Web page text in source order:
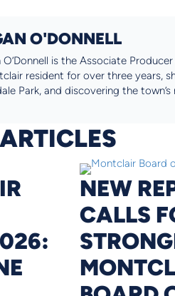
O'DONNELL
O’Donnell is the Associate
resident for over three years,
Park, and discovering the town’s
NEW
CALLS